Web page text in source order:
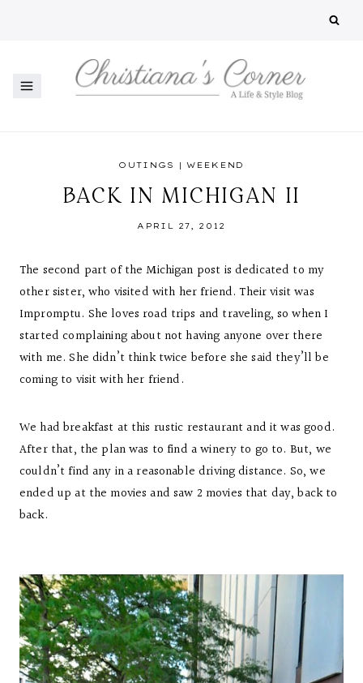
OUTINGS |WEEKEND
BACK IN MICHIGAN II
APRIL 27, 2012
The second part of the Michigan post is dedicated to my
other sister, who visited with her friend. Their visit was
Impromptu. She loves road trips and traveling, so when I
started complaining about not having anyone over there
with me. She didn’t think twice before she said they’ll be
coming to visit with her friend.
We had breakfast at this rustic restaurant and it was good.
After that, the plan was to find a winery to go to. But, we
couldn’t find any in a reasonable driving distance. So, we
ended up at the movies and saw 2 movies that day, back to
back.